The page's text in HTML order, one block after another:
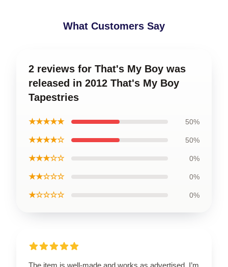
What Customers Say
2 reviews for That's My Boy was
released in 2012 That's My Boy
Tapestries
★★★★★ 50%
★★★★☆ 50%
★★★☆☆ 0%
★★☆☆☆ 0%
★☆☆☆☆ 0%
The item is well-made and works as advertised. I’m